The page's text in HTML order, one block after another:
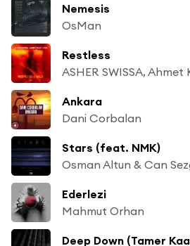
Nemesis
OsMan
Restless
ASHER SWISSA, Ahmet
Ankara
Dani Corbalan
Stars (feat. NMK)
Osman Altun & Can
Ederlezi
Mahmut Orhan
Deep Down (Tamer